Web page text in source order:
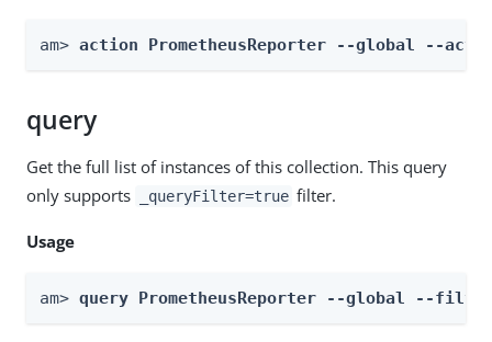
am> action PrometheusReporter --global --
query
Get the full list of instances of this collection. This query
only supports
_queryFilter=true filter.
Usage
am> query PrometheusReporter --global --